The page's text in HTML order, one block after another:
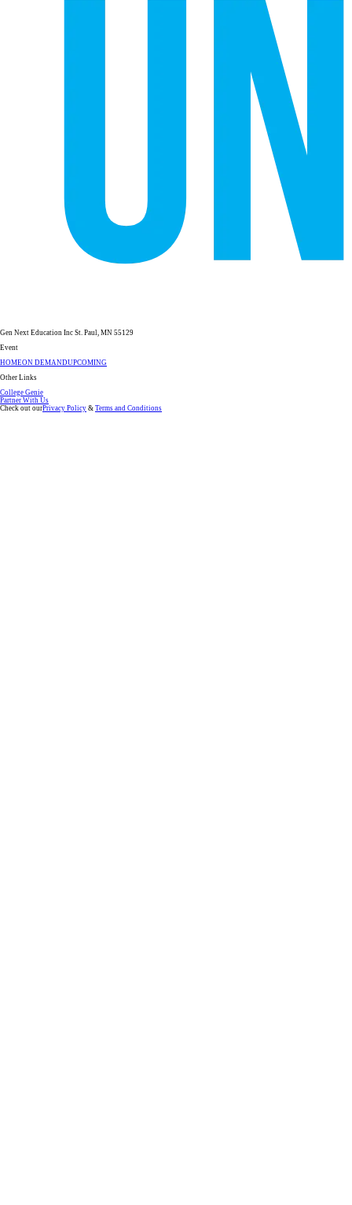
Gen Next Education Inc St. Paul, MN 55129
Event
HOMEON DEMANDUPCOMING
Other Links
College Genie
Partner With Us
Check out ourPrivacy Policy & Terms and Conditions